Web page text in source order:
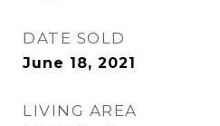
DATE SOLD
June 18, 2021
LIVING AREA